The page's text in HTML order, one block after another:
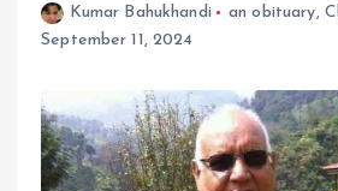
Kumar Bahukhandi an obituary,
September 11, 2024